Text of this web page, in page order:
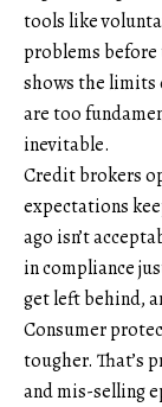
tools like
problems
shows the limits
are too
inevitable.
Credit brokers
expectations
ago isn’t
in compliance
get left behind,
Consumer
tougher. That’s
and mis-selling